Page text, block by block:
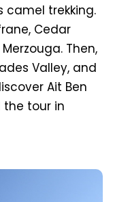
camel trekking.
Cedar
Then,
Valley, and
Ait Ben
the tour in